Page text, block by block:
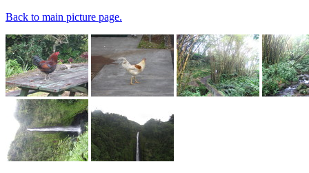
Back to main picture page.